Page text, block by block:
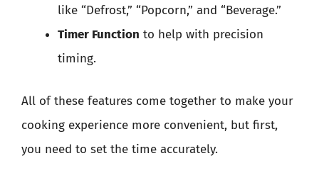
like “Defrost,” “Popcorn,” and “Beverage.”
Timer Function to help with precision
timing.
All of these features come together to make your
cooking experience more convenient, but first,
you need to set the time accurately.